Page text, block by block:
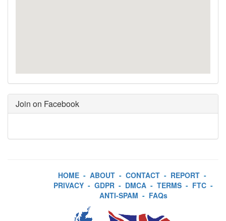
Join on Facebook
HOME - ABOUT - CONTACT - REPORT -
PRIVACY - GDPR - DMCA - TERMS - FTC -
ANTI-SPAM - FAQs